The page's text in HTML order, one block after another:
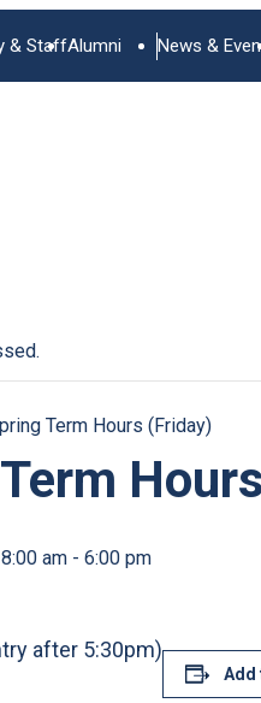
& StaffAlumni News &
Term Hours (Friday)
am - 6:00 pm
after 5:30pm)
Add